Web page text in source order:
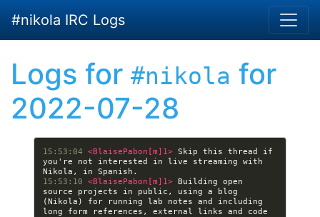
#nikola IRC Logs
Logs for #nikola for
2022-07-28
15:53:04 <BlaisePabon[m]1> Skip this thread if
you're not interested in live streaming with
15:53:10 <BlaisePabon[m]1> Building open
source projects in public, using a blog
(Nikola) for running lab notes and including
long form references, external links and code